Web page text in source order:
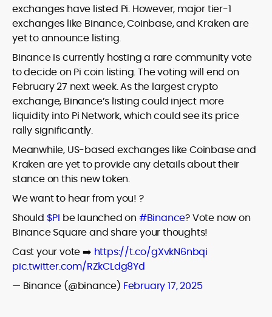
exchanges have listed Pi. However, major tier-1
exchanges like Binance, Coinbase, and Kraken are
yet to announce listing.
Binance is currently hosting a rare community vote
to decide on Pi coin listing. The voting will end on
February 27 next week. As the largest crypto
exchange, Binance’s listing could inject more
liquidity into Pi Network, which could see its price
rally significantly.
Meanwhile, US-based exchanges like Coinbase and
Kraken are yet to provide any details about their
stance on this new token.
We want to hear from you! ?
Should $PI be launched on #Binance? Vote now on
Binance Square and share your thoughts!
Cast your vote ➡️ https://t.co/gXvkN6nbqi
pic.twitter.com/RZkCLdg8Yd
— Binance (@binance) February 17, 2025